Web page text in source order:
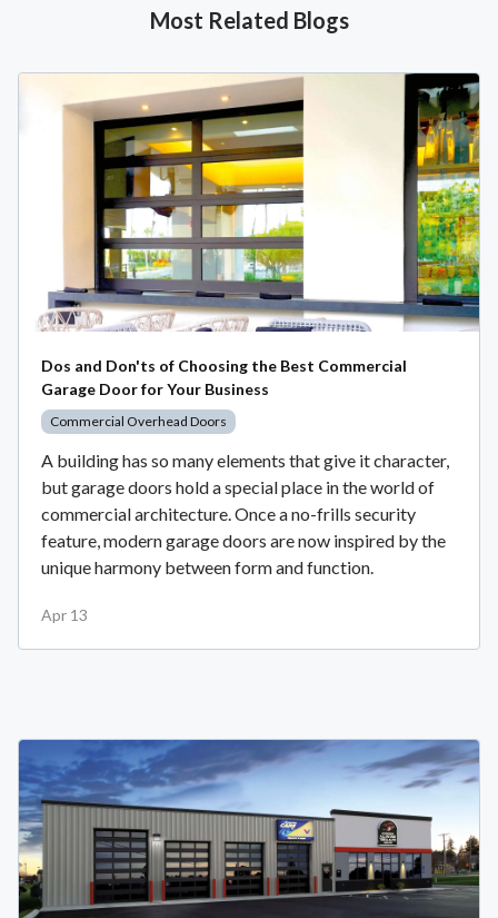
Most Related Blogs
Dos and Don'ts of Choosing the Best Commercial
Garage Door for Your Business
Commercial Overhead Doors
A building has so many elements that give it character,
but garage doors hold a special place in the world of
commercial architecture. Once a no-frills security
feature, modern garage doors are now inspired by the
unique harmony between form and function.
Apr 13